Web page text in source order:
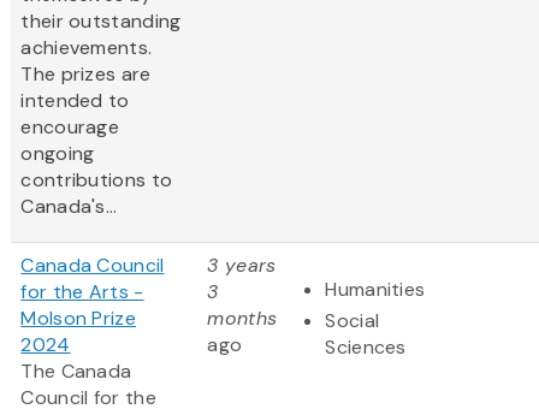
their outstanding
achievements.
The prizes are
intended to
encourage
ongoing
contributions to
Canada's...
Canada Council
for the Arts -
Molson Prize
2024
The Canada
Council for the
3 years
3
months
ago
Humanities
Social
Sciences